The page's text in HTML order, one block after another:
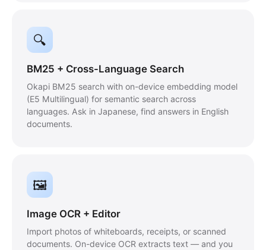
🔍
BM25 + Cross-Language Search
Okapi BM25 search with on-device embedding model
(E5 Multilingual) for semantic search across
languages. Ask in Japanese, find answers in English
documents.
🖼
Image OCR + Editor
Import photos of whiteboards, receipts, or scanned
documents. On-device OCR extracts text — and you